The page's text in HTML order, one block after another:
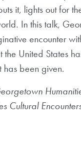
it, lights out for
In this talk,
encounter
United States
been given.
Cultural